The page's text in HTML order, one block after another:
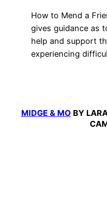
How to Mend a
gives guidance as
help and support
experiencing
MIDGE & MO BY